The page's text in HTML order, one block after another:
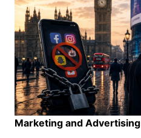
Marketing and Advertising